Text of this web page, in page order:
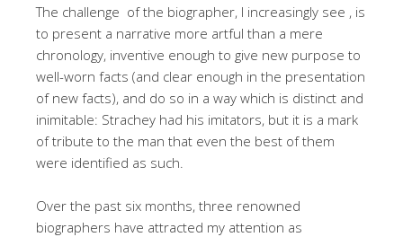
The challenge of the biographer, I increasingly see , is
to present a narrative more artful than a mere
chronology, inventive enough to give new purpose to
well-worn facts (and clear enough in the presentation
of new facts), and do so in a way which is distinct and
inimitable: Strachey had his imitators, but it is a mark
of tribute to the man that even the best of them
were identified as such.
Over the past six months, three renowned
biographers have attracted my attention as